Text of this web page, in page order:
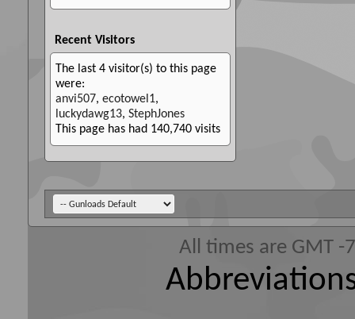
Recent Visitors
The last 4 visitor(s) to this page
were:
anvi507, ecotowel1,
luckydawg13, StephJones
This page has had 140,740 visits
All times are GMT